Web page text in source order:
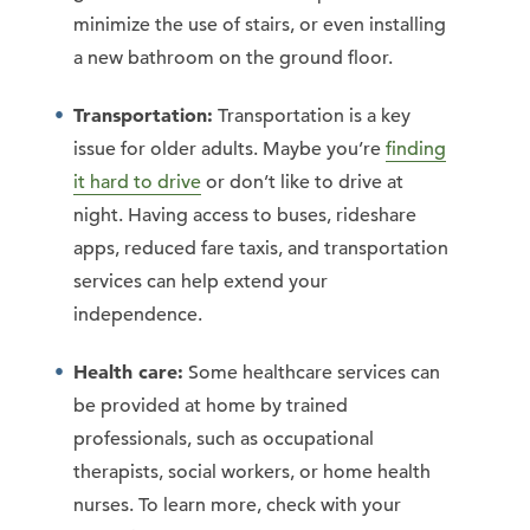
minimize the use of stairs, or even installing
a new bathroom on the ground floor.
Transportation: Transportation is a key
issue for older adults. Maybe you’refinding
it hard to drive or don’t like to drive at
night. Having access to buses, rideshare
apps, reduced fare taxis, and transportation
services can help extend your
independence.
Health care: Some healthcare services can
be provided at home by trained
professionals, such as occupational
therapists, social workers, or home health
nurses. To learn more, check with your